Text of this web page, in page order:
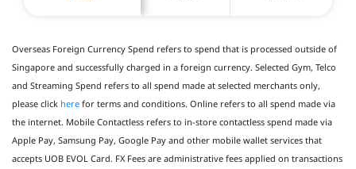
Overseas Foreign Currency Spend refers to spend that is processed outside of
Singapore and successfully charged in a foreign currency. Selected Gym, Telco
and Streaming Spend refers to all spend made at selected merchants only,
please click here for terms and conditions. Online refers to all spend made via
the internet. Mobile Contactless refers to in-store contactless spend made via
Apple Pay, Samsung Pay, Google Pay and other mobile wallet services that
accepts UOB EVOL Card. FX Fees are administrative fees applied on transactions